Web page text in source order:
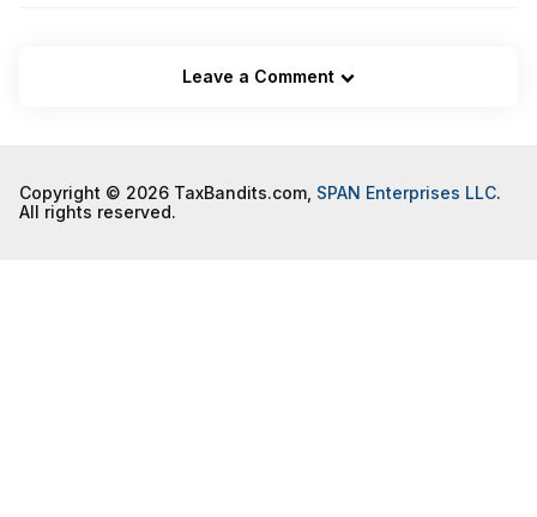
Leave a Comment
Copyright © 2026 TaxBandits.com, SPAN Enterprises LLC.
All rights reserved.